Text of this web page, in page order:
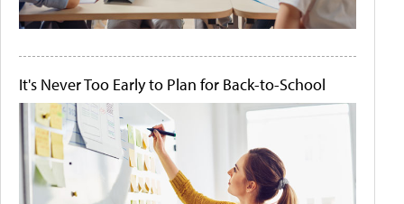
It's Never Too Early to Plan for Back-to-School